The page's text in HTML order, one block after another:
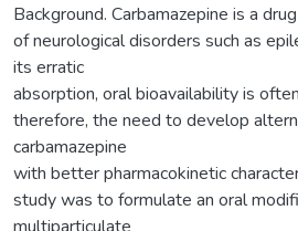
Background. Carbamazepine is a
of neurological disorders such as
its erratic
absorption, oral bioavailability is
therefore, the need to develop
carbamazepine
with better pharmacokinetic
study was to formulate an oral